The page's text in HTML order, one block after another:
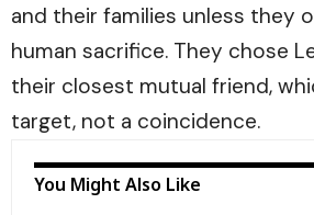
and their families unless they
human sacrifice. They chose
their closest mutual friend,
target, not a coincidence.
You Might Also Like